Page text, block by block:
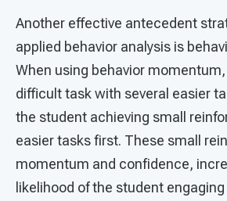
Another effective antecedent
applied behavior analysis is
When using behavior
difficult task with several easier
the student achieving small
easier tasks first. These small
momentum and confidence,
likelihood of the student